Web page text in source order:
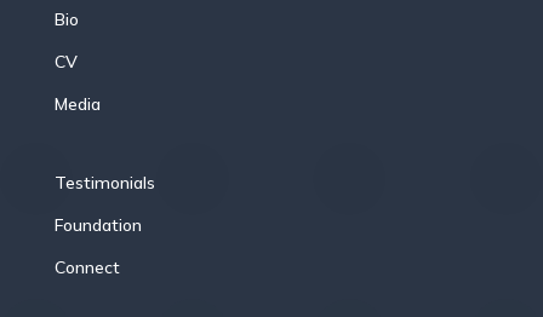
Bio
CV
Media
Testimonials
Foundation
Connect